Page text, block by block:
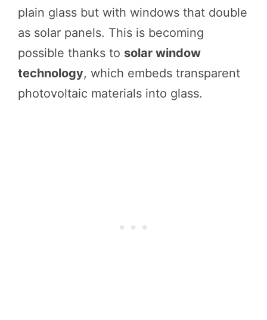
plain glass but with windows that double
as solar panels. This is becoming
possible thanks to solar window
technology, which embeds transparent
photovoltaic materials into glass.